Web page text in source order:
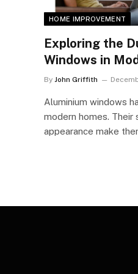
HOME IMPROVEMENT
Exploring the
Windows in
By John Griffith
Aluminium windows
modern homes.
appearance make